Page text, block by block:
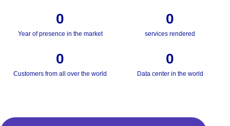
Year of presence in the market
0
services rendered
0
Customers from all over the world
0
Data center in the world
0